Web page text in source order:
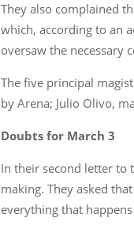
They also complained
which, according to an
oversaw the necessary
The five principal
by Arena; Julio Olivo,
Doubts for March 3
In their second letter to
making. They asked
everything that